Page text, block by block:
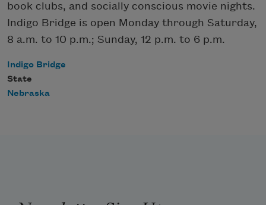
book clubs, and socially conscious movie nights.
Indigo Bridge is open Monday through Saturday,
8 a.m. to 10 p.m.; Sunday, 12 p.m. to 6 p.m.
Indigo Bridge
State
Nebraska